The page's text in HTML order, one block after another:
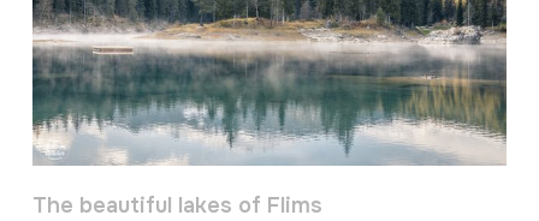
The beautiful lakes of Flims